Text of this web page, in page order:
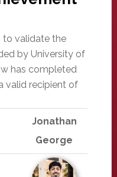
to validate the
by University of
has completed
valid recipient of
Jonathan
George